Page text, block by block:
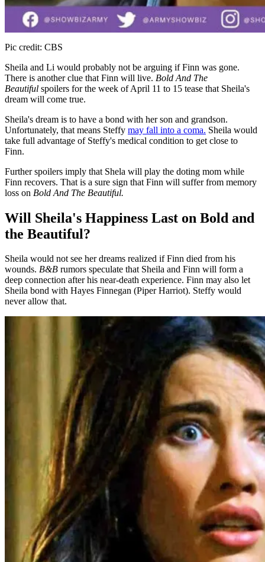
Pic credit: CBS
Sheila and Li would probably not be arguing if Finn was gone.
There is another clue that Finn will live. Bold And The
Beautiful spoilers for the week of April 11 to 15 tease that Sheila's
dream will come true.
Sheila's dream is to have a bond with her son and grandson.
Unfortunately, that means Steffy may fall into a coma. Sheila would
take full advantage of Steffy's medical condition to get close to
Finn.
Further spoilers imply that Shela will play the doting mom while
Finn recovers. That is a sure sign that Finn will suffer from memory
loss on Bold And The Beautiful.
Will Sheila's Happiness Last on Bold and
the Beautiful?
Sheila would not see her dreams realized if Finn died from his
wounds. B&B rumors speculate that Sheila and Finn will form a
deep connection after his near-death experience. Finn may also let
Sheila bond with Hayes Finnegan (Piper Harriot). Steffy would
never allow that.